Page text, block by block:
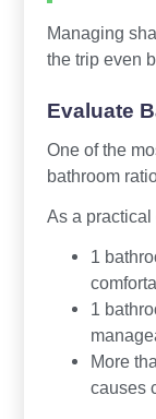
Managing
the trip even
Evaluate
One of the
bathroom
As a
1
1
More
causes